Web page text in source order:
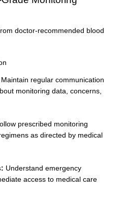
doctor-recommended blood
Maintain regular communication
monitoring data, concerns,
prescribed monitoring
as directed by medical
Understand emergency
access to medical care